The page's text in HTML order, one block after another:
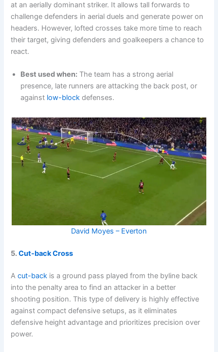
at an aerially dominant striker. It allows tall forwards to
challenge defenders in aerial duels and generate power on
headers. However, lofted crosses take more time to reach
their target, giving defenders and goalkeepers a chance to
react.
Best used when: The team has a strong aerial
presence, late runners are attacking the back post, or
against low-block defenses.
David Moyes – Everton
5.Cut-back Cross
Acut-back is a ground pass played from the byline back
into the penalty area to find an attacker in a better
shooting position. This type of delivery is highly effective
against compact defensive setups, as it eliminates
defensive height advantage and prioritizes precision over
power.